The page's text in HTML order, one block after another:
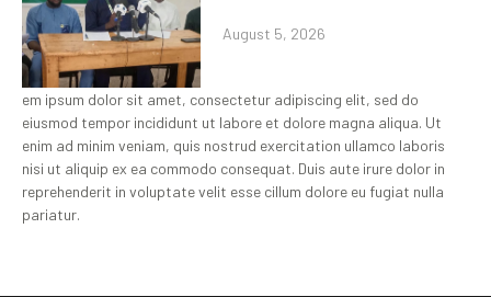
August 5, 2026
em ipsum dolor sit amet, consectetur adipiscing elit, sed do
eiusmod tempor incididunt ut labore et dolore magna aliqua. Ut
enim ad minim veniam, quis nostrud exercitation ullamco laboris
nisi ut aliquip ex ea commodo consequat. Duis aute irure dolor in
reprehenderit in voluptate velit esse cillum dolore eu fugiat nulla
pariatur.